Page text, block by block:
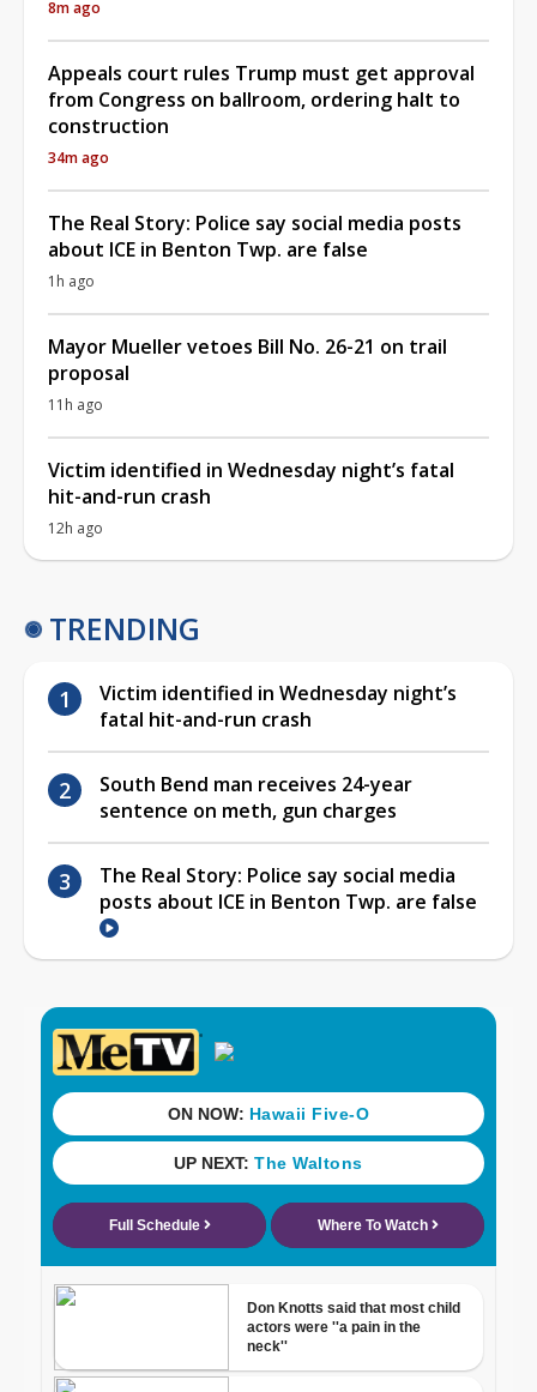
8m ago
Appeals court rules Trump must get approval
from Congress on ballroom, ordering halt to
construction
34m ago
The Real Story: Police say social media posts
about ICE in Benton Twp. are false
1h ago
Mayor Mueller vetoes Bill No. 26-21 on trail
proposal
11h ago
Victim identified in Wednesday night’s fatal
hit-and-run crash
12h ago
TRENDING
Victim identified in Wednesday night’s
fatal hit-and-run crash
South Bend man receives 24-year
sentence on meth, gun charges
The Real Story: Police say social media
posts about ICE in Benton Twp. are false